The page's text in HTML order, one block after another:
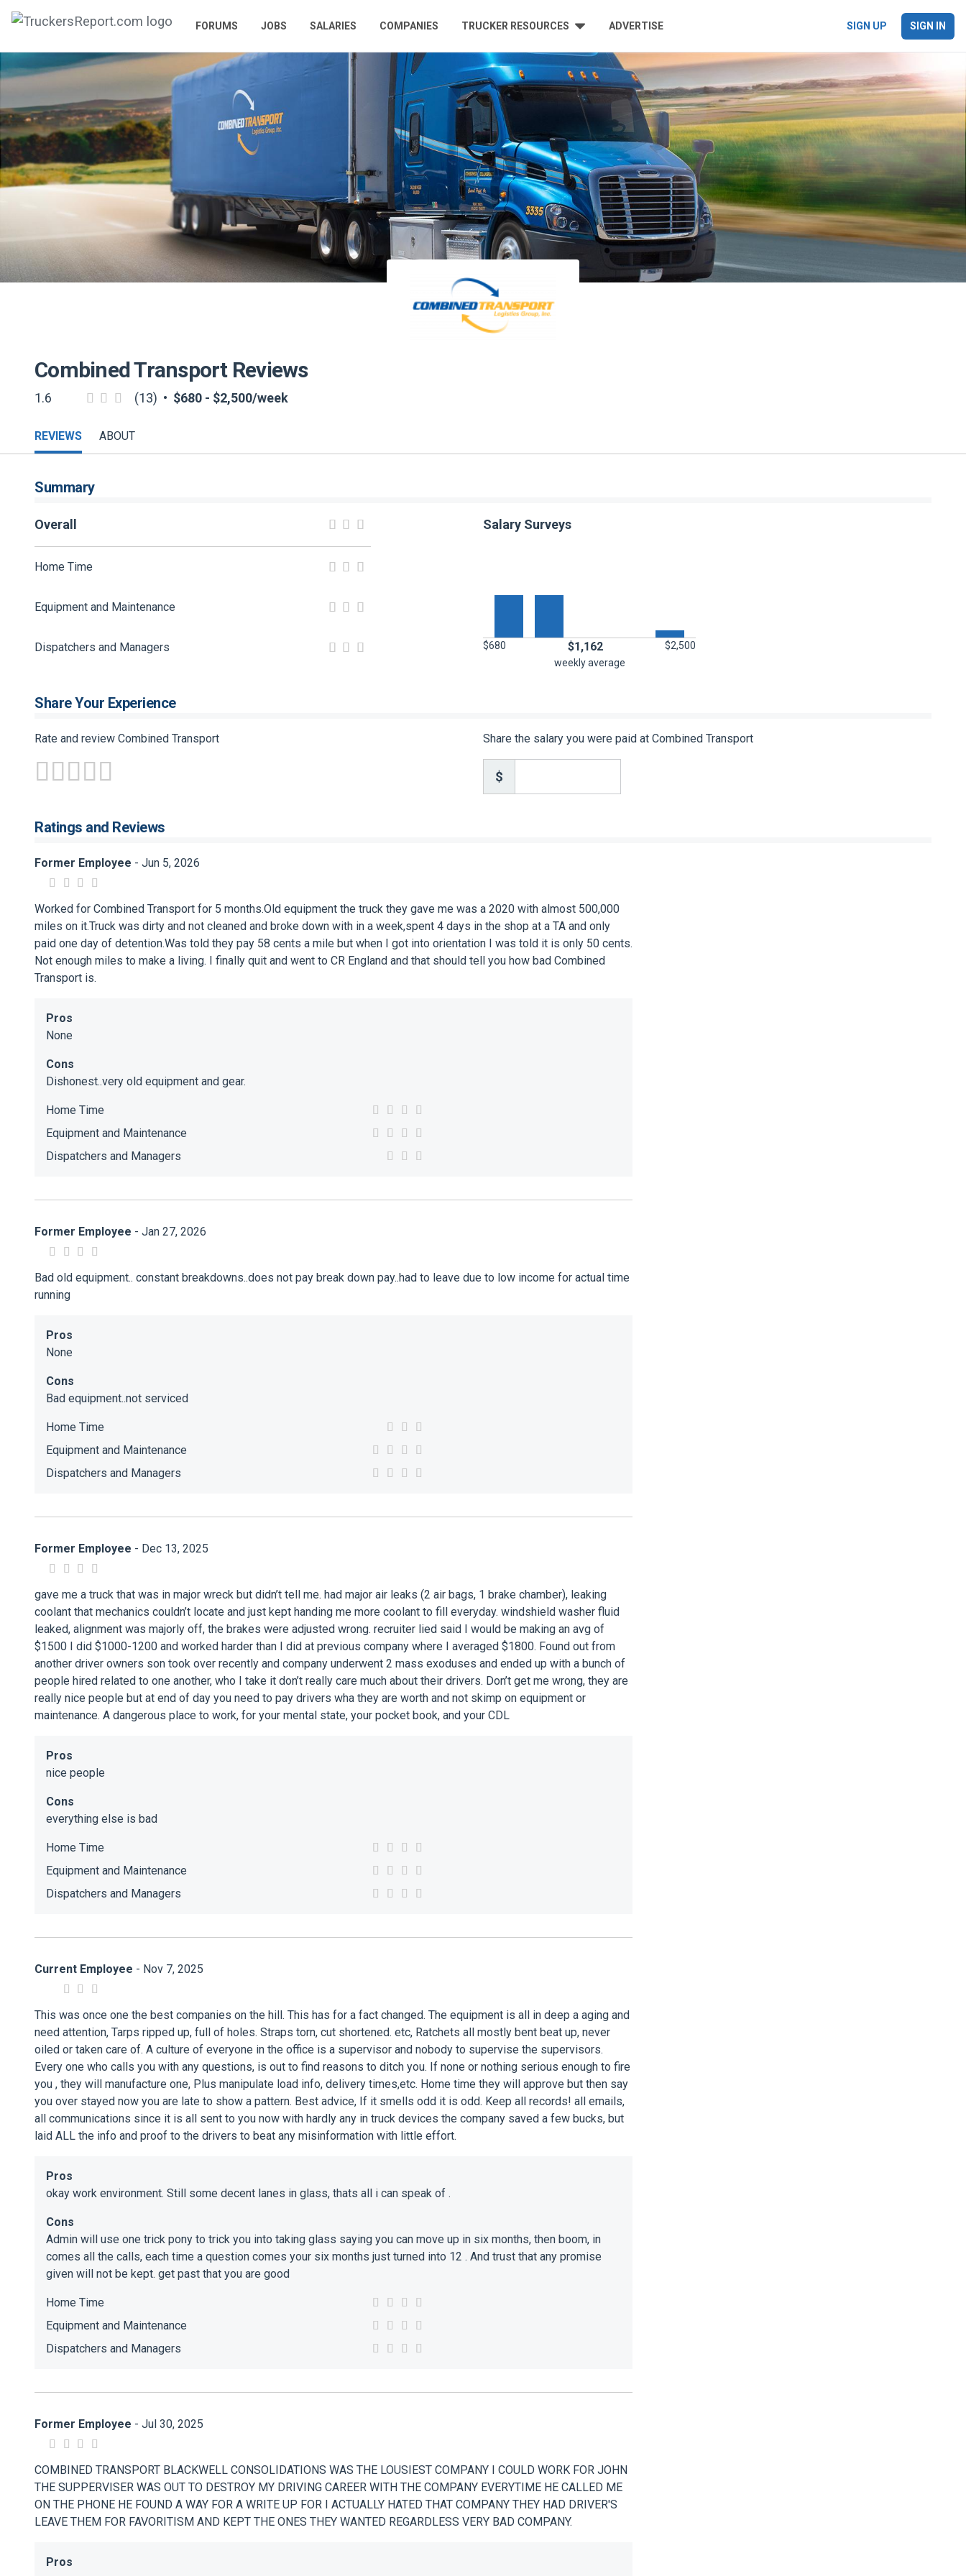
FORUMS JOBS SALARIES COMPANIES TRUCKER RESOURCES ADVERTISE SIGN UP SIGN IN
Combined Transport Reviews
1.6 (13) • $680 - $2,500/week
REVIEWS ABOUT
Summary
Overall
Home Time
Equipment and Maintenance
Dispatchers and Managers
Salary Surveys
$680 $1,162
$2,500
weekly average
Share Your Experience
Rate and review Combined Transport Share the salary you were paid at Combined Transport
$
Ratings and Reviews
Former Employee - Jun 5, 2026
Worked for Combined Transport for 5 months.Old equipment the truck they gave me was a 2020 with almost 500,000
miles on it.Truck was dirty and not cleaned and broke down with in a week,spent 4 days in the shop at a TA and only
paid one day of detention.Was told they pay 58 cents a mile but when I got into orientation I was told it is only 50 cents.
Not enough miles to make a living. I finally quit and went to CR England and that should tell you how bad Combined
Transport is.
Pros
None
Cons
Dishonest..very old equipment and gear.
Home Time
Equipment and Maintenance
Dispatchers and Managers
Former Employee - Jan 27, 2026
Bad old equipment.. constant breakdowns..does not pay break down pay..had to leave due to low income for actual time
running
Pros
None
Cons
Bad equipment..not serviced
Home Time
Equipment and Maintenance
Dispatchers and Managers
Former Employee - Dec 13, 2025
gave me a truck that was in major wreck but didn’t tell me. had major air leaks (2 air bags, 1 brake chamber), leaking
coolant that mechanics couldn’t locate and just kept handing me more coolant to fill everyday. windshield washer fluid
leaked, alignment was majorly off, the brakes were adjusted wrong. recruiter lied said I would be making an avg of
$1500 I did $1000-1200 and worked harder than I did at previous company where I averaged $1800. Found out from
another driver owners son took over recently and company underwent 2 mass exoduses and ended up with a bunch of
people hired related to one another, who I take it don’t really care much about their drivers. Don’t get me wrong, they are
really nice people but at end of day you need to pay drivers wha they are worth and not skimp on equipment or
maintenance. A dangerous place to work, for your mental state, your pocket book, and your CDL
Pros
nice people
Cons
everything else is bad
Home Time
Equipment and Maintenance
Dispatchers and Managers
Current Employee - Nov 7, 2025
This was once one the best companies on the hill. This has for a fact changed. The equipment is all in deep a aging and
need attention, Tarps ripped up, full of holes. Straps torn, cut shortened. etc, Ratchets all mostly bent beat up, never
oiled or taken care of. A culture of everyone in the office is a supervisor and nobody to supervise the supervisors.
Every one who calls you with any questions, is out to find reasons to ditch you. If none or nothing serious enough to fire
you , they will manufacture one, Plus manipulate load info, delivery times,etc. Home time they will approve but then say
you over stayed now you are late to show a pattern. Best advice, If it smells odd it is odd. Keep all records! all emails,
all communications since it is all sent to you now with hardly any in truck devices the company saved a few bucks, but
laid ALL the info and proof to the drivers to beat any misinformation with little effort.
Pros
okay work environment. Still some decent lanes in glass, thats all i can speak of .
Cons
Admin will use one trick pony to trick you into taking glass saying you can move up in six months, then boom, in
comes all the calls, each time a question comes your six months just turned into 12 . And trust that any promise
given will not be kept. get past that you are good
Home Time
Equipment and Maintenance
Dispatchers and Managers
Former Employee - Jul 30, 2025
COMBINED TRANSPORT BLACKWELL CONSOLIDATIONS WAS THE LOUSIEST COMPANY I COULD WORK FOR JOHN
THE SUPPERVISER WAS OUT TO DESTROY MY DRIVING CAREER WITH THE COMPANY EVERYTIME HE CALLED ME
ON THE PHONE HE FOUND A WAY FOR A WRITE UP FOR I ACTUALLY HATED THAT COMPANY THEY HAD DRIVER'S
LEAVE THEM FOR FAVORITISM AND KEPT THE ONES THEY WANTED REGARDLESS VERY BAD COMPANY.
Pros